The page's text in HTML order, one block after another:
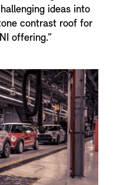
ideas into
contrast roof for
offering.”